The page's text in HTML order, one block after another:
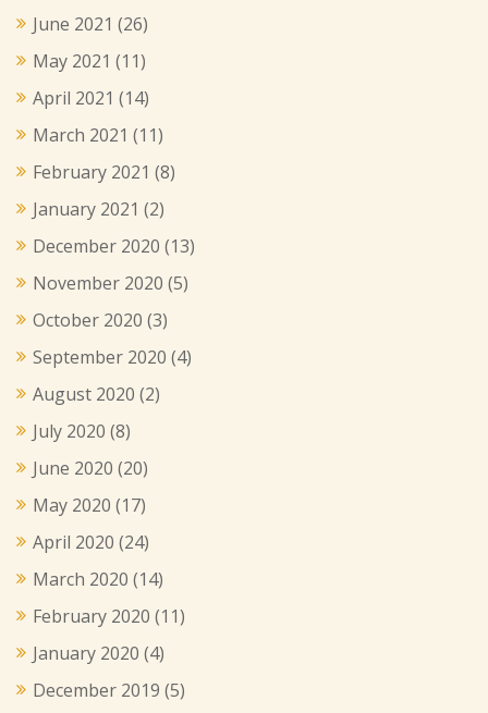
June 2021 (26)
May 2021 (11)
April 2021 (14)
March 2021 (11)
February 2021 (8)
January 2021 (2)
December 2020 (13)
November 2020 (5)
October 2020 (3)
September 2020 (4)
August 2020 (2)
July 2020 (8)
June 2020 (20)
May 2020 (17)
April 2020 (24)
March 2020 (14)
February 2020 (11)
January 2020 (4)
December 2019 (5)